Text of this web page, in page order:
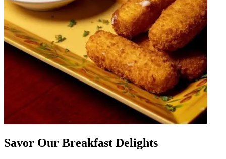
Savor Our Breakfast Delights